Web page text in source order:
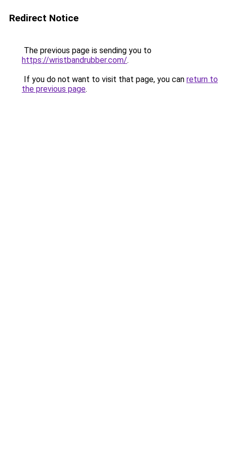
Redirect Notice
The previous page is sending you to
https://wristbandrubber.com/.
If you do not want to visit that page, you can return to
the previous page.